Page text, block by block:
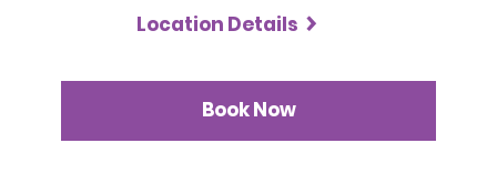
Location Details
Book Now